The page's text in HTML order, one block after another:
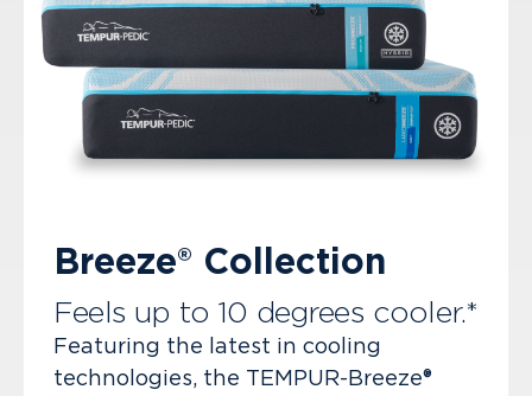
Breeze® Collection
Feels up to 10 degrees cooler.*
Featuring the latest in cooling
technologies, the TEMPUR-Breeze®